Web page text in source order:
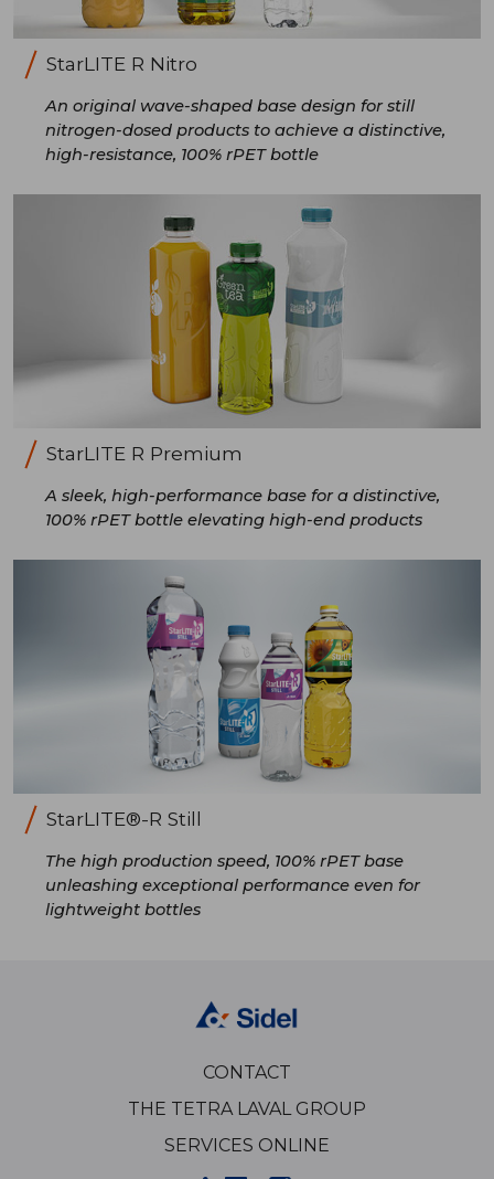
StarLITE R Nitro
An original wave-shaped base design for still
nitrogen-dosed products to achieve a distinctive,
high-resistance, 100% rPET bottle
StarLITE R Premium
A sleek, high-performance base for a distinctive,
100% rPET bottle elevating high-end products
StarLITE®-R Still
The high production speed, 100% rPET base
unleashing exceptional performance even for
lightweight bottles
CONTACT
THE TETRA LAVAL GROUP
SERVICES ONLINE